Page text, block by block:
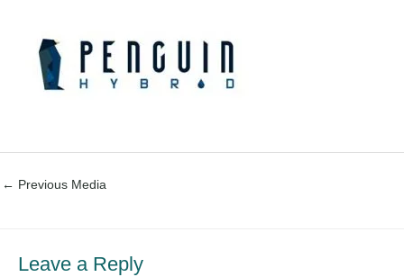
← Previous Media
Leave a Reply